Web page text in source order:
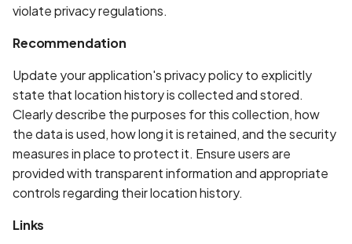
r
c
Web Deep Agentic Scan
Authenticated Scans
Scans with SBOM or
Lockfile
violate privacy regulations.
Recommendation
Update your application's privacy policy to explicitly
state that location history is collected and stored.
Clearly describe the purposes for this collection, how
the data is used, how long it is retained, and the security
measures in place to protect it. Ensure users are
provided with transparent information and appropriate
controls regarding their location history.
Links